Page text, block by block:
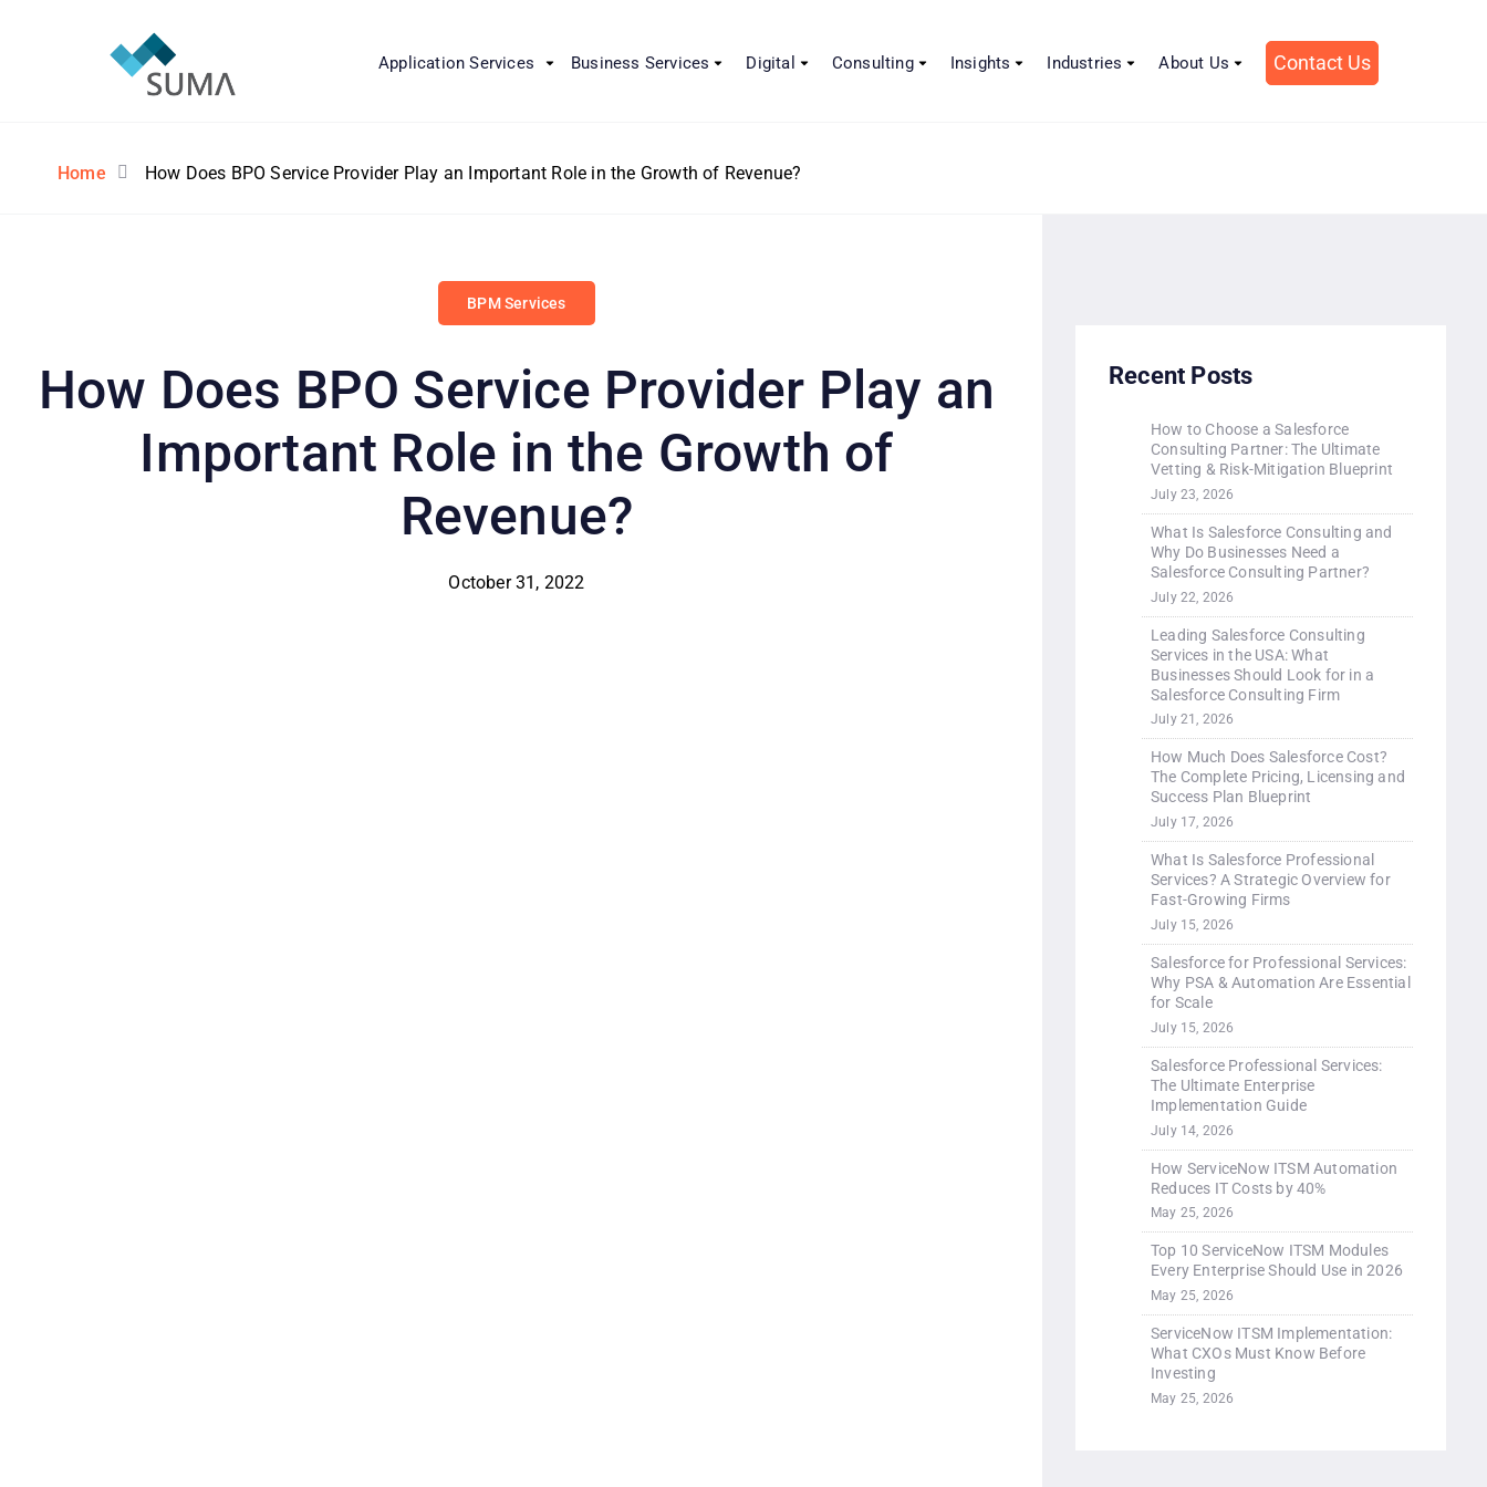
Application Services Business Services Digital Consulting Insights Industries About Us Contact Us
Home How Does BPO Service Provider Play an Important Role in the Growth of Revenue?
BPM Services
How Does BPO Service Provider Play an
Important Role in the Growth of
Revenue?
October 31, 2022
Recent Posts
How to Choose a Salesforce
Consulting Partner: The Ultimate
Vetting & Risk-Mitigation Blueprint
July 23, 2026
What Is Salesforce Consulting and
Why Do Businesses Need a
Salesforce Consulting Partner?
July 22, 2026
Leading Salesforce Consulting
Services in the USA: What
Businesses Should Look for in a
Salesforce Consulting Firm
July 21, 2026
How Much Does Salesforce Cost?
The Complete Pricing, Licensing and
Success Plan Blueprint
July 17, 2026
What Is Salesforce Professional
Services? A Strategic Overview for
Fast-Growing Firms
July 15, 2026
Salesforce for Professional Services:
Why PSA & Automation Are Essential
for Scale
July 15, 2026
Salesforce Professional Services:
The Ultimate Enterprise
Implementation Guide
July 14, 2026
How ServiceNow ITSM Automation
Reduces IT Costs by 40%
May 25, 2026
Top 10 ServiceNow ITSM Modules
Every Enterprise Should Use in 2026
May 25, 2026
ServiceNow ITSM Implementation:
What CXOs Must Know Before
Investing
May 25, 2026